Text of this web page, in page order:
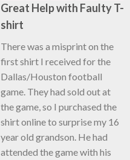
Great Help with Faulty T-
shirt
There was a misprint on the
first shirt I received for the
Dallas/Houston football
game. They had sold out at
the game, so I purchased the
shirt online to surprise my 16
year old grandson. He had
attended the game with his